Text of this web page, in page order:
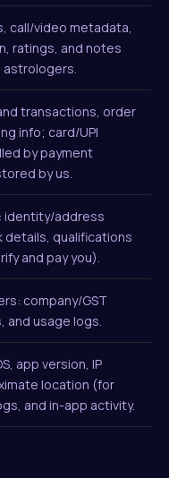
call/video metadata,
ratings, and notes
astrologers.
transactions, order
info; card/UPI
by payment
by us.
identity/address
details, qualifications
and pay you).
company/GST
and usage logs.
app version, IP
location (for
and in-app activity.